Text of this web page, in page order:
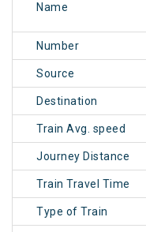
Name
Number
Source
Destination
Train Avg. speed
Journey Distance
Train Travel Time
Type of Train